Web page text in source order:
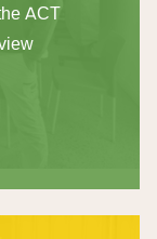
ACT